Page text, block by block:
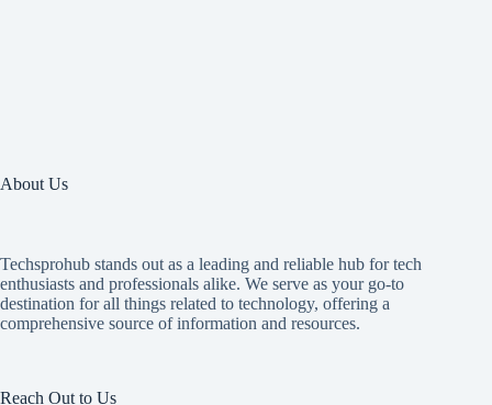
About Us
Techsprohub stands out as a leading and reliable hub for tech
enthusiasts and professionals alike. We serve as your go-to
destination for all things related to technology, offering a
comprehensive source of information and resources.
Reach Out to Us